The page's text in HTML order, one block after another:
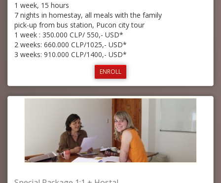
1 week, 15 hours
7 nights in homestay, all meals with the family
pick-up from bus station, Pucon city tour
1 week : 350.000 CLP/ 550,- USD*
2 weeks: 660.000 CLP/1025,- USD*
3 weeks: 910.000 CLP/1400,- USD*
ENROLL